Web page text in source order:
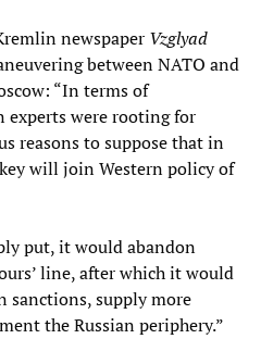
newspaper Vzglyad
between NATO and
“In terms of
experts were rooting for
reasons to suppose that in
will join Western policy of
put, it would abandon
line, after which it would
sanctions, supply more
the Russian periphery.”